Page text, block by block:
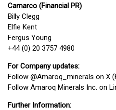
Camarco (Financial PR)
Billy Clegg
Elfie Kent
Fergus Young
+44 (0) 20 3757 4980
For Company updates:
Follow @Amaroq_minerals on X
Follow Amaroq Minerals Inc. on
Further Information: